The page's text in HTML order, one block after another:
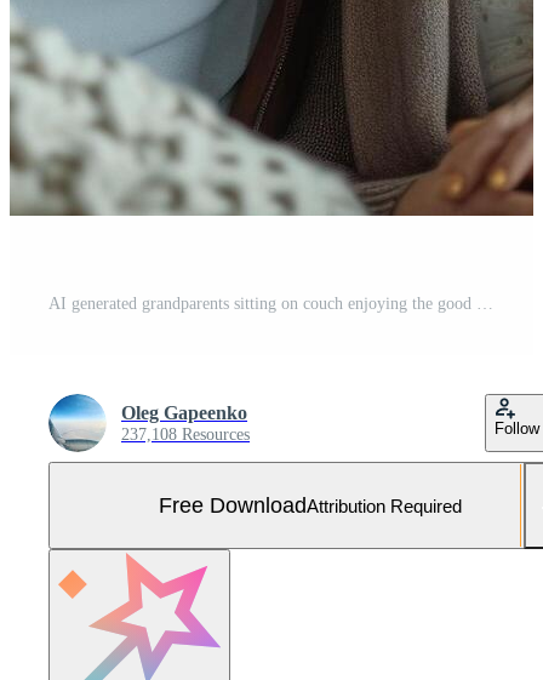
AI generated grandparents sitting on couch enjoying the good occasion Free Photo
Oleg Gapeenko
237,108 Resources Follow
Free DownloadAttribution Required